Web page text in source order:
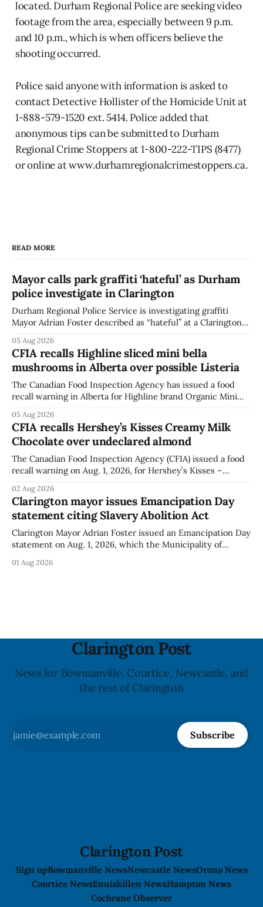
located. Durham Regional Police are seeking video
footage from the area, especially between 9 p.m.
and 10 p.m., which is when officers believe the
shooting occurred.
Police said anyone with information is asked to
contact Detective Hollister of the Homicide Unit at
1-888-579-1520 ext. 5414. Police added that
anonymous tips can be submitted to Durham
Regional Crime Stoppers at 1-800-222-TIPS (8477)
or online at www.durhamregionalcrimestoppers.ca.
READ MORE
Mayor calls park graffiti ‘hateful’ as Durham
police investigate in Clarington
Durham Regional Police Service is investigating graffiti
Mayor Adrian Foster described as “hateful” at a Clarington
statement dated Aug. 5. Foster did not identify the park,
when the graffiti was found, or what it said. The statement
did not
05 Aug 2026
CFIA recalls Highline sliced mini bella
mushrooms in Alberta over possible Listeria
The Canadian Food Inspection Agency has issued a food
recall warning in Alberta for Highline brand Organic Mini
Listeria monocytogenes contamination. The recall notice
was last updated Aug. 4, 2026, and the agency reported no
illnesses linked to the product. The advisory
05 Aug 2026
CFIA recalls Hershey’s Kisses Creamy Milk
Chocolate over undeclared almond
The Canadian Food Inspection Agency (CFIA) issued a food
recall warning on Aug. 1, 2026, for Hershey’s Kisses –
ingredient. The affected products were distributed
nationally, according to the agency. The recall matters for
people with an almond allergy or sensitivity, who
02 Aug 2026
Clarington mayor issues Emancipation Day
statement citing Slavery Abolition Act
Clarington Mayor Adrian Foster issued an Emancipation Day
statement on Aug. 1, 2026, which the Municipality of
statement, Foster focused on slavery in Canada and what
01 Aug 2026
Clarington Post
News for Bowmanville, Courtice, Newcastle, and
the rest of Clarington
Subscribe
Clarington Post
Sign upBowmanville NewsNewcastle NewsOrono News
Courtice NewsEnniskillen NewsHampton News
Cochrane Observer